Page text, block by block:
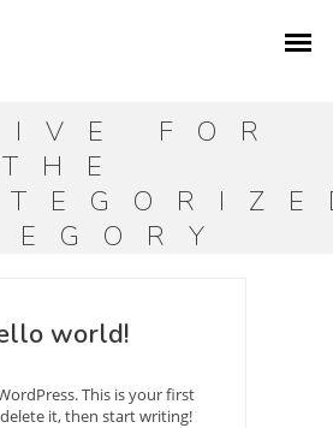
FOR
THE
world!
This is your first
it, then start writing!